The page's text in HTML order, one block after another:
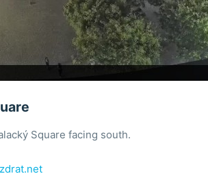
Square facing south.